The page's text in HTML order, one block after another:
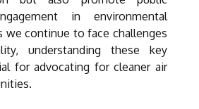
in environmental
we continue to face challenges
understanding these key
for advocating for cleaner air